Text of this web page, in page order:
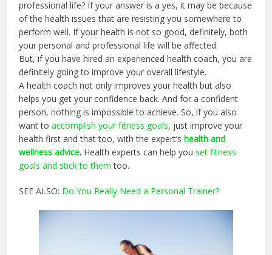
professional life? If your answer is a yes, it may be because
of the health issues that are resisting you somewhere to
perform well. If your health is not so good, definitely, both
your personal and professional life will be affected.
But, if you have hired an experienced health coach, you are
definitely going to improve your overall lifestyle.
A health coach not only improves your health but also
helps you get your confidence back. And for a confident
person, nothing is impossible to achieve. So, if you also
want toaccomplish your fitness goals, just improve your
health first and that too, with the expert’shealth and
wellness advice. Health experts can help youset fitness
goals and stick to them too.
SEE ALSO: Do You Really Need a Personal Trainer?